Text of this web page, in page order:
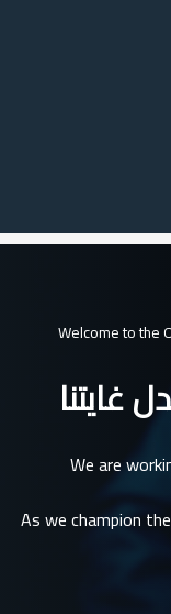
Welcome to the
غايتنا
We are
As we champion